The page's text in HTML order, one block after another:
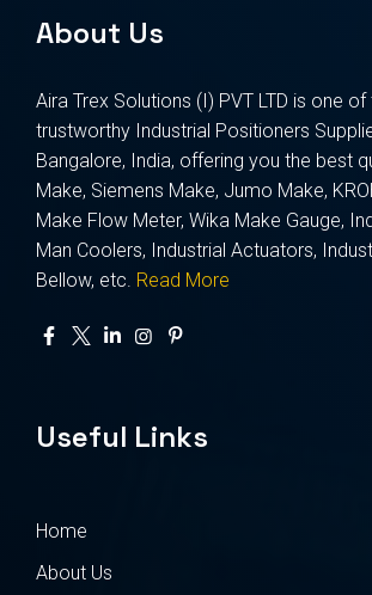
About Us
Aira Trex Solutions (I) PVT LTD is one
trustworthy Industrial Positioners
Bangalore, India, offering you the best
Make, Siemens Make, Jumo Make,
Make Flow Meter, Wika Make Gauge,
Man Coolers, Industrial Actuators,
Bellow, etc. Read More
Useful Links
Home
About Us